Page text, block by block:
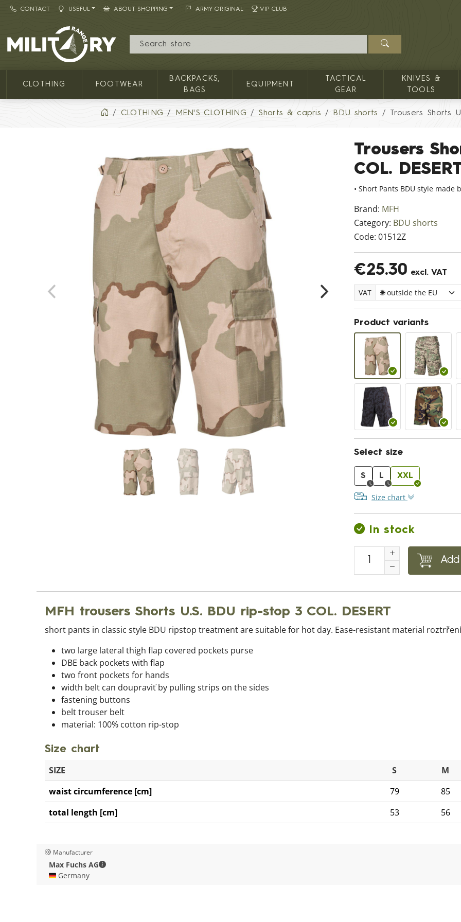
CONTACT USEFUL ABOUT SHOPPING ARMY ORIGINAL VIP CLUB
MILITARY RANGE
CLOTHING FOOTWEAR
BACKPACKS,
BAGS
EQUIPMENT
TACTICAL
GEAR
KNIVES &
TOOLS
CLOTHING MEN'S CLOTHING Shorts & capris BDU shorts Trousers Shorts
Trousers
COL.
• Short Pants BDU style made
Brand: MFH
Category: BDU shorts
Code: 01512Z
€25.30 excl. VAT
VAT
Product variants
Select size
S L XXL
Size chart
In stock
MFH trousers Shorts U.S. BDU rip-stop 3 COL. DESERT
short pants in classic style BDU ripstop treatment are suitable for hot day. Ease-resistant material
two large lateral thigh flap covered pockets purse
DBE back pockets with flap
two front pockets for hands
width belt can doupraviť by pulling strips on the sides
fastening buttons
belt trouser belt
material: 100% cotton rip-stop
Size chart
SIZE S M
waist circumference [cm]
79 85
total length [cm]
53 56
Manufacturer
Max Fuchs AG
Max Fuchs AG - Contact details
🇩🇪 Germany